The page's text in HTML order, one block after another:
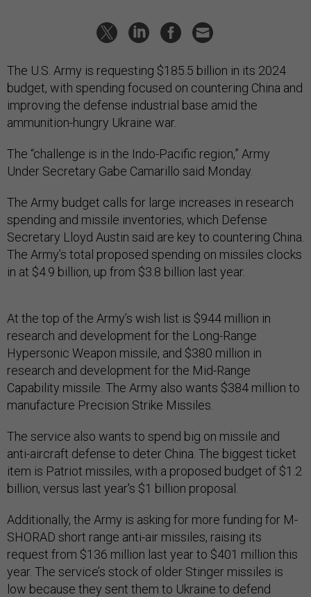
The U.S. Army is requesting $185.5 billion in its 2024
budget, with spending focused on countering China and
improving the defense industrial base amid the
ammunition-hungry Ukraine war.
The “challenge is in the Indo-Pacific region,” Army
Under Secretary Gabe Camarillo said Monday.
The Army budget calls for large increases in research
spending and missile inventories, which Defense
Secretary Lloyd Austin said are key to countering China.
The Army’s total proposed spending on missiles clocks
in at $4.9 billion, up from $3.8 billion last year.
At the top of the Army’s wish list is $944 million in
research and development for the Long-Range
Hypersonic Weapon missile, and $380 million in
research and development for the Mid-Range
Capability missile. The Army also wants $384 million to
manufacture Precision Strike Missiles.
The service also wants to spend big on missile and
anti-aircraft defense to deter China. The biggest ticket
item is Patriot missiles, with a proposed budget of $1.2
billion, versus last year's $1 billion proposal.
Additionally, the Army is asking for more funding for M-
SHORAD short range anti-air missiles, raising its
request from $136 million last year to $401 million this
year. The service’s stock of older Stinger missiles is
low because they sent them to Ukraine to defend